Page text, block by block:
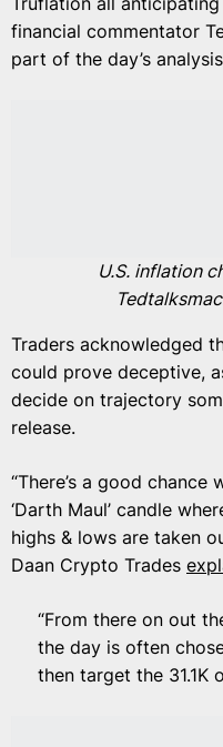
financial commentator
part of the day’s
U.S. inflation
Traders acknowledged
could prove deceptive,
decide on trajectory
release.
“There’s a good chance
‘Darth Maul’ candle
highs & lows are taken
Daan Crypto Trades
“From there on out
the day is often
then target the 31.1K